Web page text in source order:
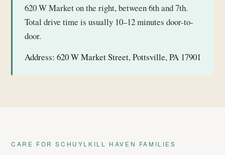
620 W Market on the right, between 6th and 7th.
Total drive time is usually 10–12 minutes door-to-
door.
Address: 620 W Market Street, Pottsville, PA 17901
CARE FOR SCHUYLKILL HAVEN FAMILIES